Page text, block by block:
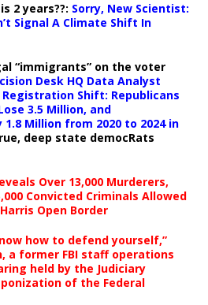
2 years??: Sorry, New Scientist:
Signal A Climate Shift In
“immigrants” on the voter
Desk HQ Data Analyst
Shift: Republicans
3.5 Million, and
Million from 2020 to 2024 in
deep state democRats
Over 13,000 Murderers,
Convicted Criminals Allowed
Open Border
how to defend yourself,”
a former FBI staff operations
held by the Judiciary
of the Federal